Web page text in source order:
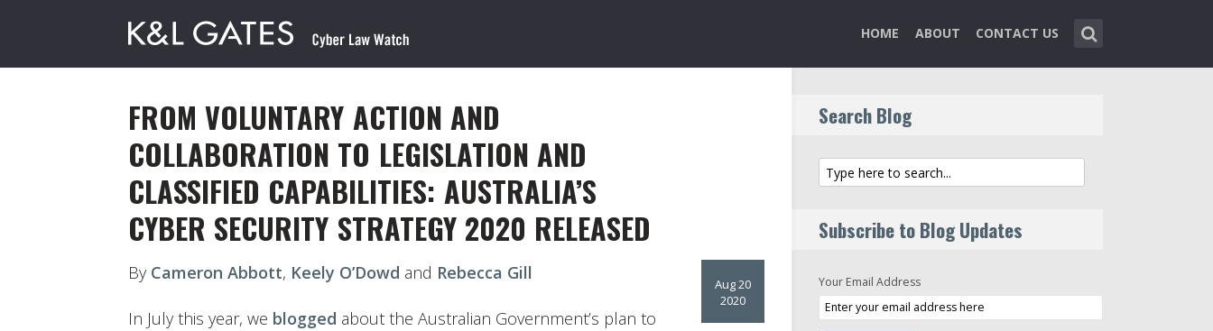
HOME ABOUT CONTACT US
FROM VOLUNTARY ACTION AND
COLLABORATION TO LEGISLATION AND
CLASSIFIED CAPABILITIES: AUSTRALIA’S
CYBER SECURITY STRATEGY 2020 RELEASED
Aug 20
2020
By Cameron Abbott, Keely O’Dowd and Rebecca Gill
In July this year, we blogged about the Australian Government’s plan to
Search Blog
Subscribe to Blog Updates
Your Email Address